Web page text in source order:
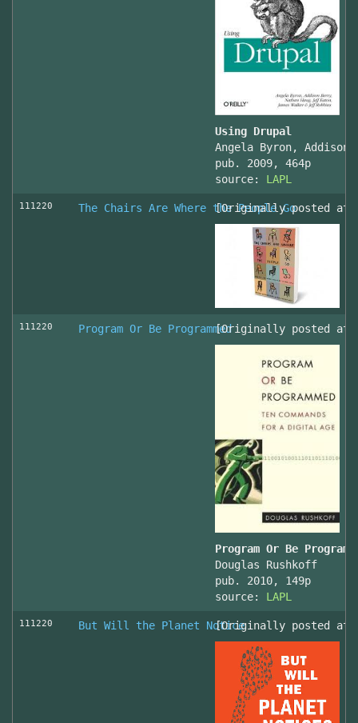
Using Drupal
Angela Byron,
pub. 2009, 464p
source: LAPL
111220 The Chairs Are Where the People Go
[Originally posted at
111220 Program Or Be Programmed[Originally posted at
Program Or Be
Douglas Rushkoff
pub. 2010, 149p
source: LAPL
111220 But Will the Planet Notice[Originally posted at